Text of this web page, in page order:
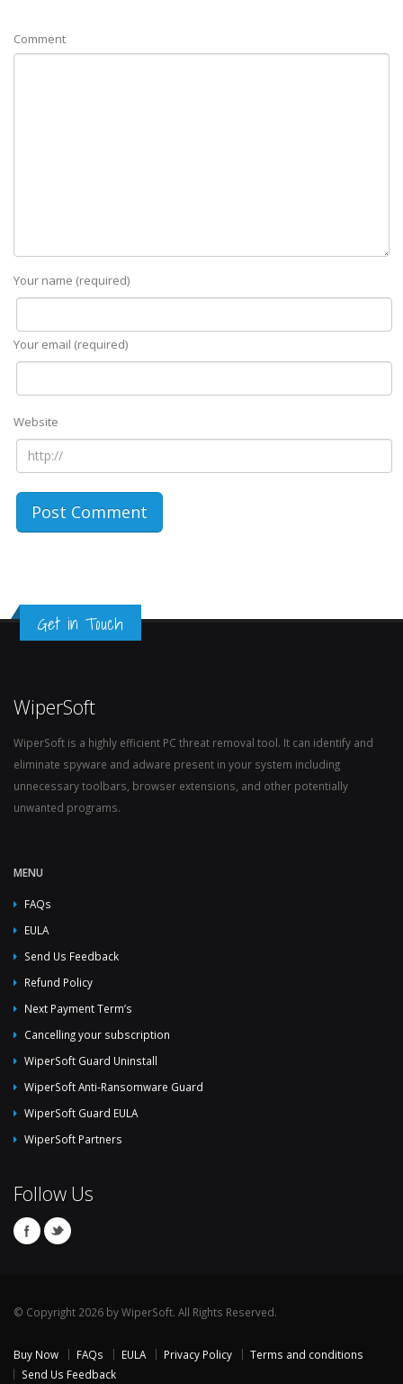
Comment
Your name (required)
Your email (required)
Website
Get in Touch
WiperSoft
WiperSoft is a highly efficient PC threat removal tool. It can identify and
eliminate spyware and adware present in your system including
unnecessary toolbars, browser extensions, and other potentially
unwanted programs.
MENU
FAQs
EULA
Send Us Feedback
Refund Policy
Next Payment Term’s
Cancelling your subscription
WiperSoft Guard Uninstall
WiperSoft Anti-Ransomware Guard
WiperSoft Guard EULA
WiperSoft Partners
Follow Us
© Copyright 2026 by WiperSoft. All Rights Reserved.
Buy Now FAQs EULA Privacy Policy
Terms and conditions
Send Us Feedback